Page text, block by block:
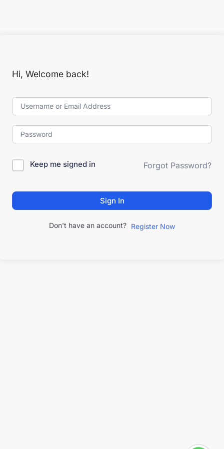
Hi, Welcome back!
Keep me signed in Forgot Password?
Sign In
Don't have an account? Register Now